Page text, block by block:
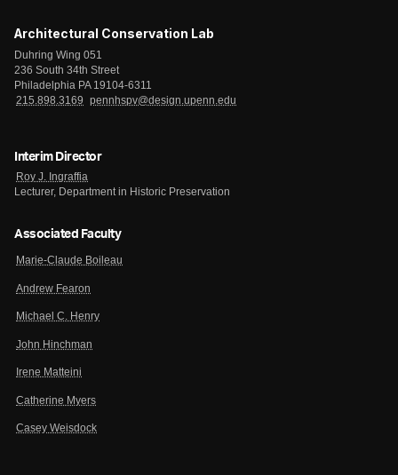
Architectural Conservation Lab
Duhring Wing 051
236 South 34th Street
Philadelphia PA 19104-6311
215.898.3169
pennhspv@design.upenn.edu
Interim Director
Roy J. Ingraffia
Lecturer, Department in Historic Preservation
Associated Faculty
Marie-Claude Boileau
Andrew Fearon
Michael C. Henry
John Hinchman
Irene Matteini
Catherine Myers
Casey Weisdock